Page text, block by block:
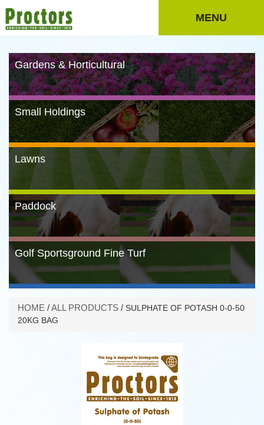
MENU
Gardens & Horticultural
Small Holdings
Lawns
Paddock
Golf Sportsground Fine Turf
HOME /ALL PRODUCTS / SULPHATE OF POTASH 0-0-50
20KG BAG